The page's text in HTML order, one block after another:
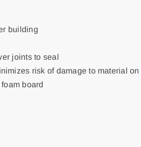
building
joints to seal
risk of damage to material
board